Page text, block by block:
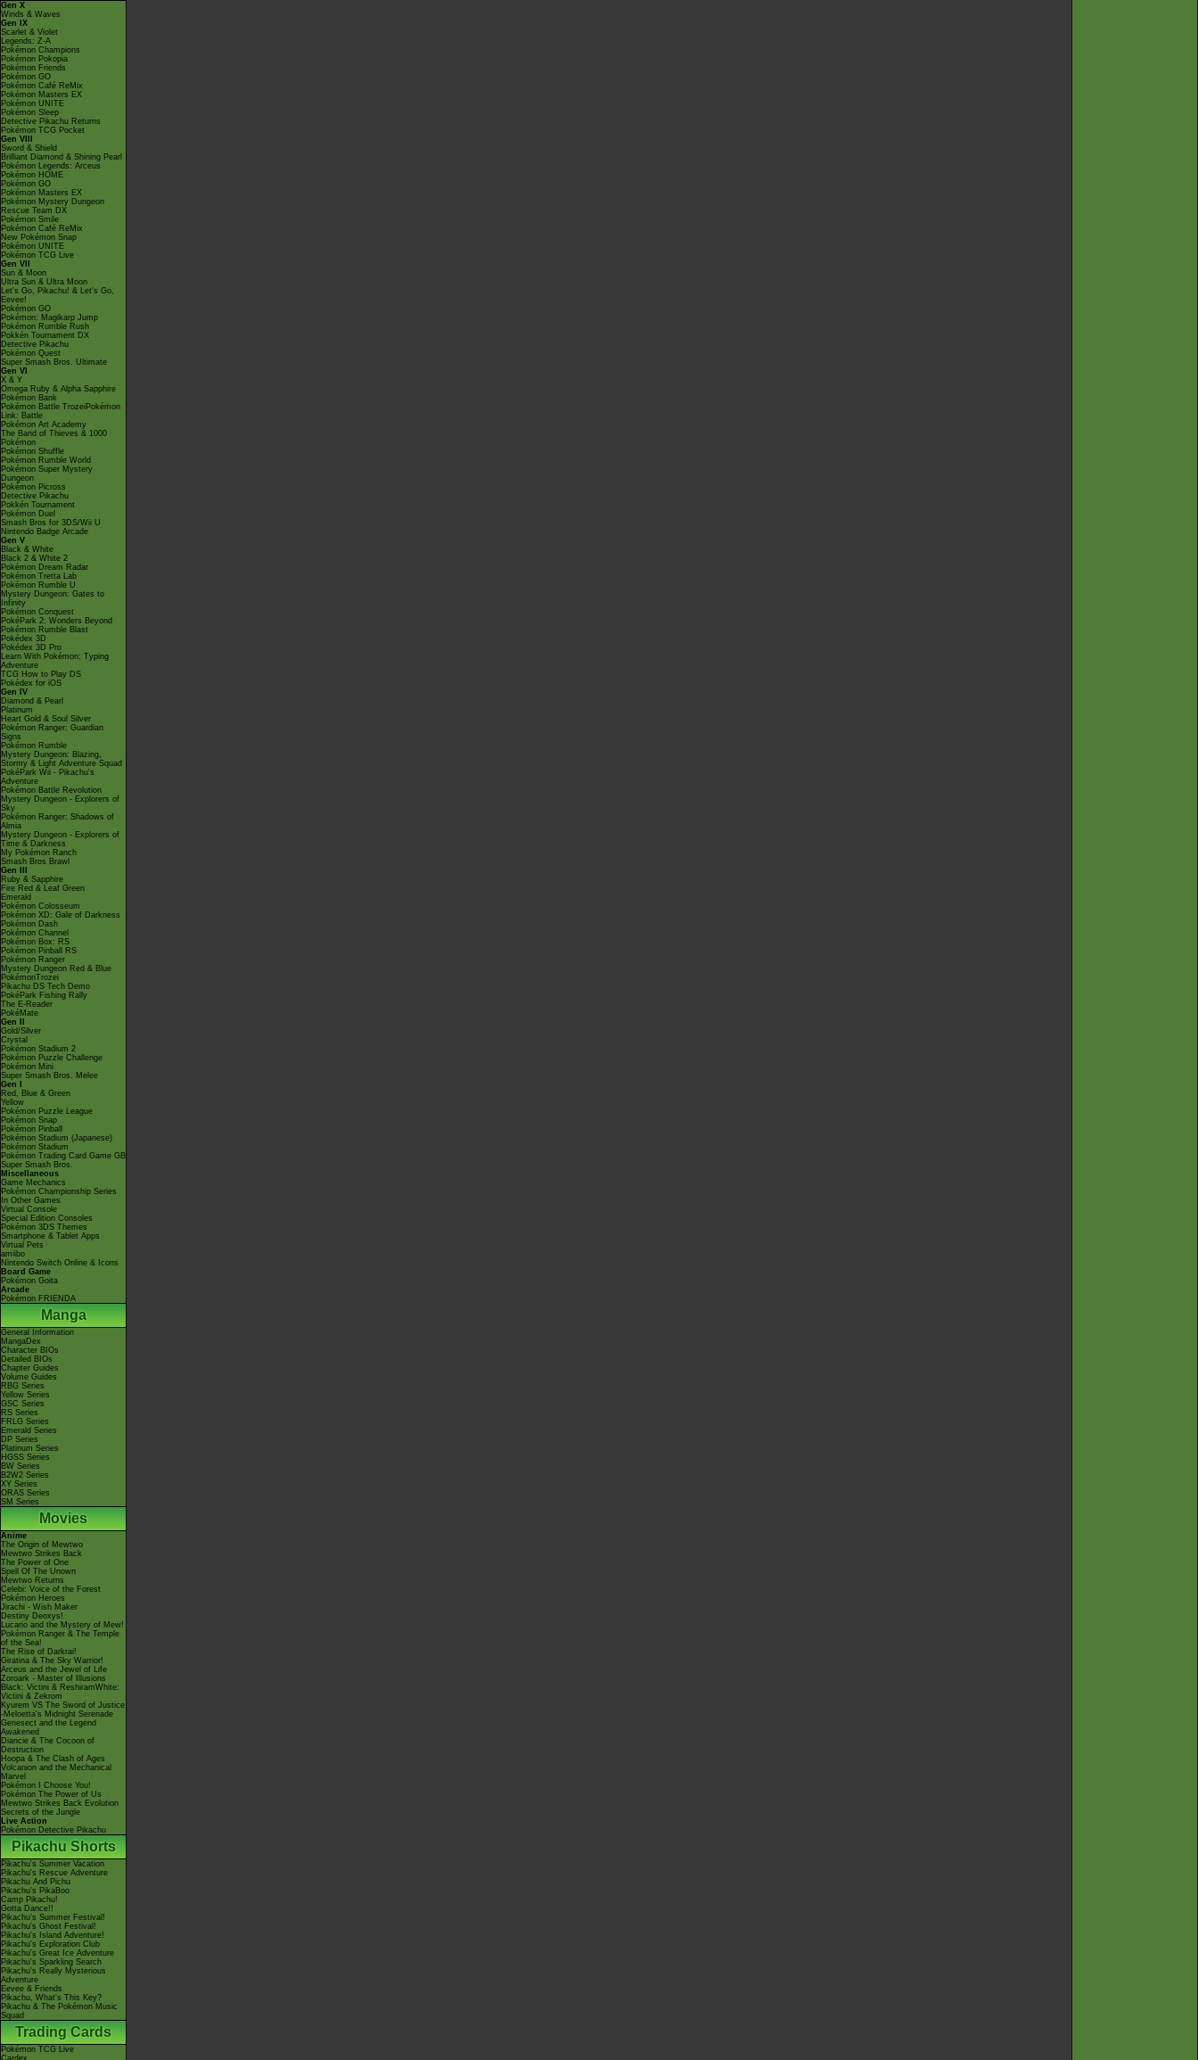
Gen X
Winds & Waves
Gen IX
Scarlet & Violet
Legends: Z-A
Pokémon Champions
Pokémon Pokopia
Pokémon Friends
Pokémon GO
Pokémon Café ReMix
Pokémon Masters EX
Pokémon UNITE
Pokémon Sleep
Detective Pikachu Returns
Pokémon TCG Pocket
Gen VIII
Sword & Shield
Brilliant Diamond & Shining Pearl
Pokémon Legends: Arceus
Pokémon HOME
Pokémon GO
Pokémon Masters EX
Pokémon Mystery Dungeon
Rescue Team DX
Pokémon Smile
Pokémon Café ReMix
New Pokémon Snap
Pokémon UNITE
Pokémon TCG Live
Gen VII
Sun & Moon
Ultra Sun & Ultra Moon
Let's Go, Pikachu! & Let's Go,
Eevee!
Pokémon GO
Pokémon: Magikarp Jump
Pokémon Rumble Rush
Pokkén Tournament DX
Detective Pikachu
Pokémon Quest
Super Smash Bros. Ultimate
Gen VI
X & Y
Omega Ruby & Alpha Sapphire
Pokémon Bank
Pokémon Battle TrozeiPokémon
Link: Battle
Pokémon Art Academy
The Band of Thieves & 1000
Pokémon
Pokémon Shuffle
Pokémon Rumble World
Pokémon Super Mystery
Dungeon
Pokémon Picross
Detective Pikachu
Pokkén Tournament
Pokémon Duel
Smash Bros for 3DS/Wii U
Nintendo Badge Arcade
Gen V
Black & White
Black 2 & White 2
Pokémon Dream Radar
Pokémon Tretta Lab
Pokémon Rumble U
Mystery Dungeon: Gates to
Infinity
Pokémon Conquest
PokéPark 2: Wonders Beyond
Pokémon Rumble Blast
Pokédex 3D
Pokédex 3D Pro
Learn With Pokémon: Typing
Adventure
TCG How to Play DS
Pokédex for iOS
Gen IV
Diamond & Pearl
Platinum
Heart Gold & Soul Silver
Pokémon Ranger: Guardian
Signs
Pokémon Rumble
Mystery Dungeon: Blazing,
Stormy & Light Adventure Squad
PokéPark Wii - Pikachu's
Adventure
Pokémon Battle Revolution
Mystery Dungeon - Explorers of
Sky
Pokémon Ranger: Shadows of
Almia
Mystery Dungeon - Explorers of
Time & Darkness
My Pokémon Ranch
Smash Bros Brawl
Gen III
Ruby & Sapphire
Fire Red & Leaf Green
Emerald
Pokémon Colosseum
Pokémon XD: Gale of Darkness
Pokémon Dash
Pokémon Channel
Pokémon Box: RS
Pokémon Pinball RS
Pokémon Ranger
Mystery Dungeon Red & Blue
PokémonTrozei
Pikachu DS Tech Demo
PokéPark Fishing Rally
The E-Reader
PokéMate
Gen II
Gold/Silver
Crystal
Pokémon Stadium 2
Pokémon Puzzle Challenge
Pokémon Mini
Super Smash Bros. Melee
Gen I
Red, Blue & Green
Yellow
Pokémon Puzzle League
Pokémon Snap
Pokémon Pinball
Pokémon Stadium (Japanese)
Pokémon Stadium
Pokémon Trading Card Game GB
Super Smash Bros.
Miscellaneous
Game Mechanics
Pokémon Championship Series
In Other Games
Virtual Console
Special Edition Consoles
Pokémon 3DS Themes
Smartphone & Tablet Apps
Virtual Pets
amiibo
Nintendo Switch Online & Icons
Board Game
Pokémon Goita
Arcade
Pokémon FRIENDA
Manga
General Information
MangaDex
Character BIOs
Detailed BIOs
Chapter Guides
Volume Guides
RBG Series
Yellow Series
GSC Series
RS Series
FRLG Series
Emerald Series
DP Series
Platinum Series
HGSS Series
BW Series
B2W2 Series
XY Series
ORAS Series
SM Series
Movies
Anime
The Origin of Mewtwo
Mewtwo Strikes Back
The Power of One
Spell Of The Unown
Mewtwo Returns
Celebi: Voice of the Forest
Pokémon Heroes
Jirachi - Wish Maker
Destiny Deoxys!
Lucario and the Mystery of Mew!
Pokémon Ranger & The Temple
of the Sea!
The Rise of Darkrai!
Giratina & The Sky Warrior!
Arceus and the Jewel of Life
Zoroark - Master of Illusions
Black: Victini & ReshiramWhite:
Victini & Zekrom
Kyurem VS The Sword of Justice
-Meloetta's Midnight Serenade
Genesect and the Legend
Awakened
Diancie & The Cocoon of
Destruction
Hoopa & The Clash of Ages
Volcanion and the Mechanical
Marvel
Pokémon I Choose You!
Pokémon The Power of Us
Mewtwo Strikes Back Evolution
Secrets of the Jungle
Live Action
Pokémon Detective Pikachu
Pikachu Shorts
Pikachu's Summer Vacation
Pikachu's Rescue Adventure
Pikachu And Pichu
Pikachu's PikaBoo
Camp Pikachu!
Gotta Dance!!
Pikachu's Summer Festival!
Pikachu's Ghost Festival!
Pikachu's Island Adventure!
Pikachu's Exploration Club
Pikachu's Great Ice Adventure
Pikachu's Sparkling Search
Pikachu's Really Mysterious
Adventure
Eevee & Friends
Pikachu, What's This Key?
Pikachu & The Pokémon Music
Squad
Trading Cards
Pokémon TCG Live
Cardex